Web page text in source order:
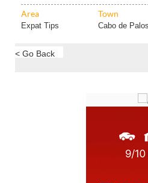
Area Town
Expat Tips Cabo de Palos
< Go Back